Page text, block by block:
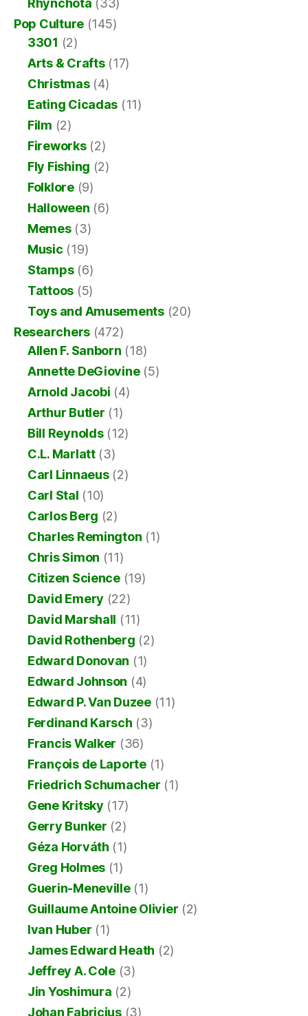
Pop Culture (145)
3301 (2)
Arts & Crafts(17)
Christmas(4)
Eating Cicadas (11)
Film (2)
Fireworks(2)
Fly Fishing (2)
Folklore(9)
Halloween (6)
Memes(3)
Music (19)
Stamps(6)
Tattoos (5)
Toys and Amusements(20)
Researchers (472)
Allen F. Sanborn (18)
Annette DeGiovine(5)
Arnold Jacobi (4)
Arthur Butler (1)
Bill Reynolds(12)
C.L. Marlatt(3)
Carl Linnaeus(2)
Carl Stal (10)
Carlos Berg (2)
Charles Remington (1)
Chris Simon (11)
Citizen Science(19)
David Emery (22)
David Marshall (11)
David Rothenberg (2)
Edward Donovan (1)
Edward Johnson (4)
Edward P. Van Duzee(11)
Ferdinand Karsch (3)
Francis Walker (36)
François de Laporte(1)
Friedrich Schumacher (1)
Gene Kritsky (17)
Gerry Bunker (2)
Géza Horváth (1)
Greg Holmes (1)
Guerin-Meneville(1)
Guillaume Antoine Olivier (2)
Ivan Huber (1)
James Edward Heath (2)
Jeffrey A. Cole(3)
Jin Yoshimura (2)
Johan Fabricius(3)